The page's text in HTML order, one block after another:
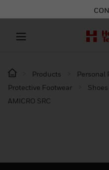
Products
Personal
Protective Footwear
Shoes
AMICRO SRC